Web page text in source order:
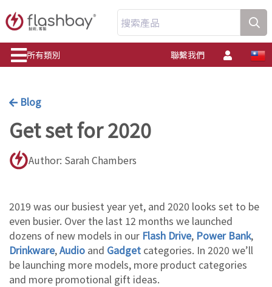
搜索產品
所有類別 聯繫我們
Blog
Get set for 2020
Author: Sarah Chambers
2019 was our busiest year yet, and 2020 looks set to be
even busier. Over the last 12 months we launched
dozens of new models in our Flash Drive, Power Bank,
Drinkware,Audio and Gadget categories. In 2020 we’ll
be launching more models, more product categories
and more promotional gift ideas.